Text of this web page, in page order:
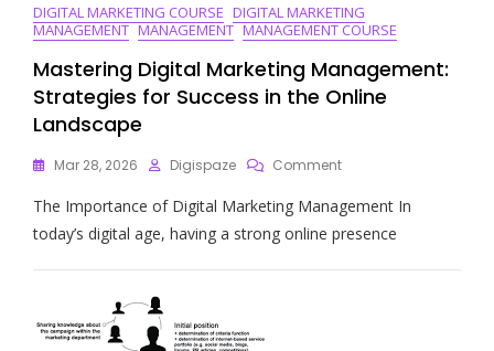
DIGITAL MARKETING COURSE DIGITAL MARKETING
MANAGEMENT MANAGEMENT MANAGEMENT COURSE
Mastering Digital Marketing Management:
Strategies for Success in the Online
Landscape
Mar 28, 2026 Digispaze CommentOn
Digital
Marketing
Strategies
The Importance of Digital Marketing Management In
today’s digital age, having a strong online presence